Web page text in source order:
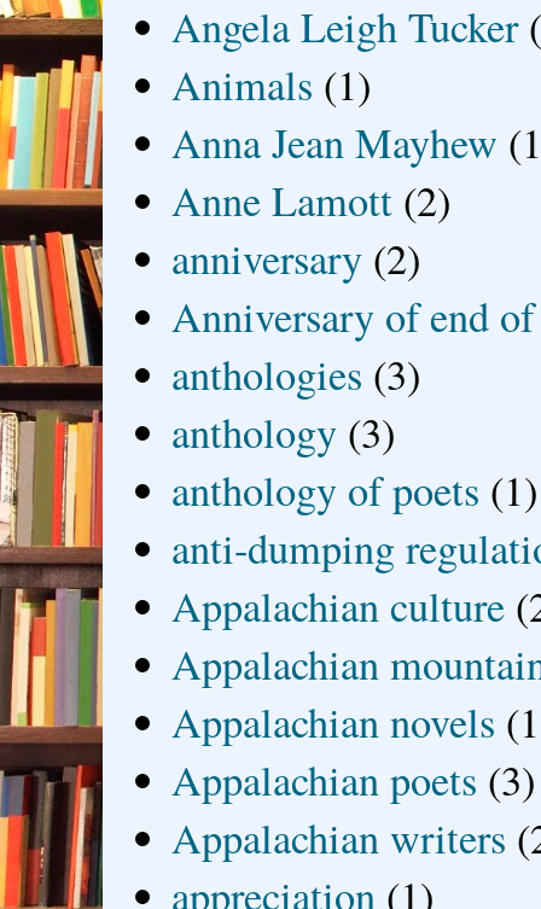
Angela Leigh Tucker
Animals (1)
Anna Jean Mayhew
Anne Lamott (2)
anniversary (2)
Anniversary of end
anthologies (3)
anthology (3)
anthology of poets (1)
anti-dumping
Appalachian culture
Appalachian
Appalachian novels
Appalachian poets (3)
Appalachian writers
appreciation (1)